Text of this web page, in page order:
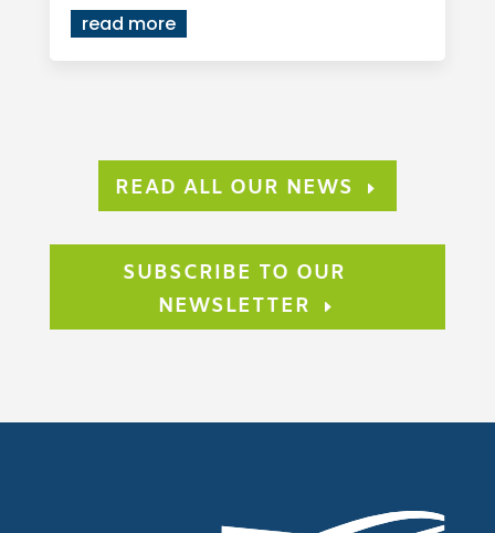
read more
READ ALL OUR NEWS
SUBSCRIBE TO OUR
NEWSLETTER